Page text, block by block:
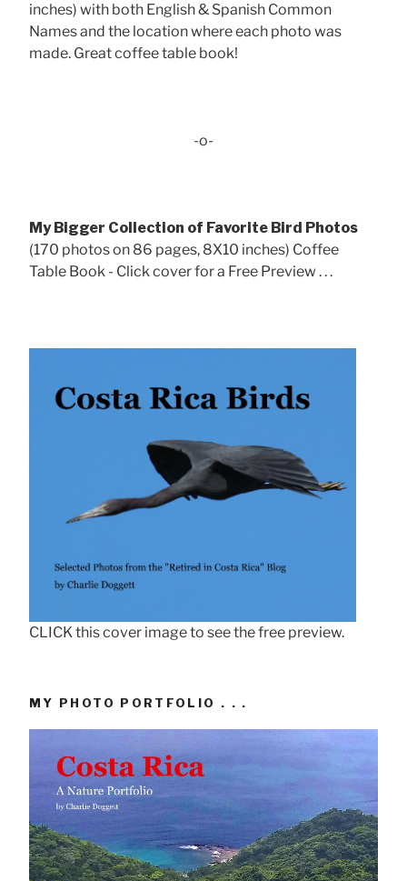
inches) with both English & Spanish Common
Names and the location where each photo was
made. Great coffee table book!
-o-
My Bigger Collection of Favorite Bird Photos
(170 photos on 86 pages, 8X10 inches) Coffee
Table Book - Click cover for a Free Preview . . .
CLICK this cover image to see the free preview.
MY PHOTO PORTFOLIO . . .